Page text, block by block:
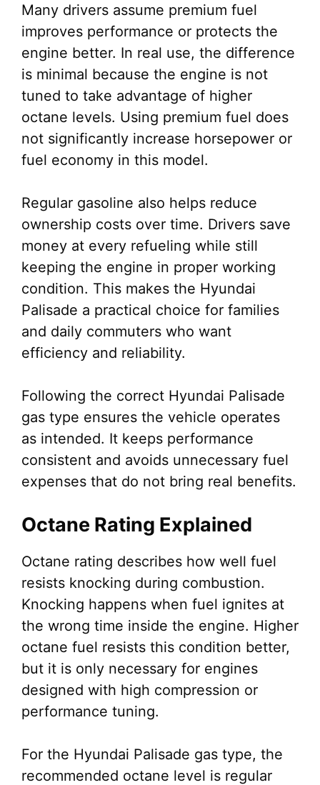
Many drivers assume premium fuel
improves performance or protects the
engine better. In real use, the difference
is minimal because the engine is not
tuned to take advantage of higher
octane levels. Using premium fuel does
not significantly increase horsepower or
fuel economy in this model.
Regular gasoline also helps reduce
ownership costs over time. Drivers save
money at every refueling while still
keeping the engine in proper working
condition. This makes the Hyundai
Palisade a practical choice for families
and daily commuters who want
efficiency and reliability.
Following the correct Hyundai Palisade
gas type ensures the vehicle operates
as intended. It keeps performance
consistent and avoids unnecessary fuel
expenses that do not bring real benefits.
Octane Rating Explained
Octane rating describes how well fuel
resists knocking during combustion.
Knocking happens when fuel ignites at
the wrong time inside the engine. Higher
octane fuel resists this condition better,
but it is only necessary for engines
designed with high compression or
performance tuning.
For the Hyundai Palisade gas type, the
recommended octane level is regular